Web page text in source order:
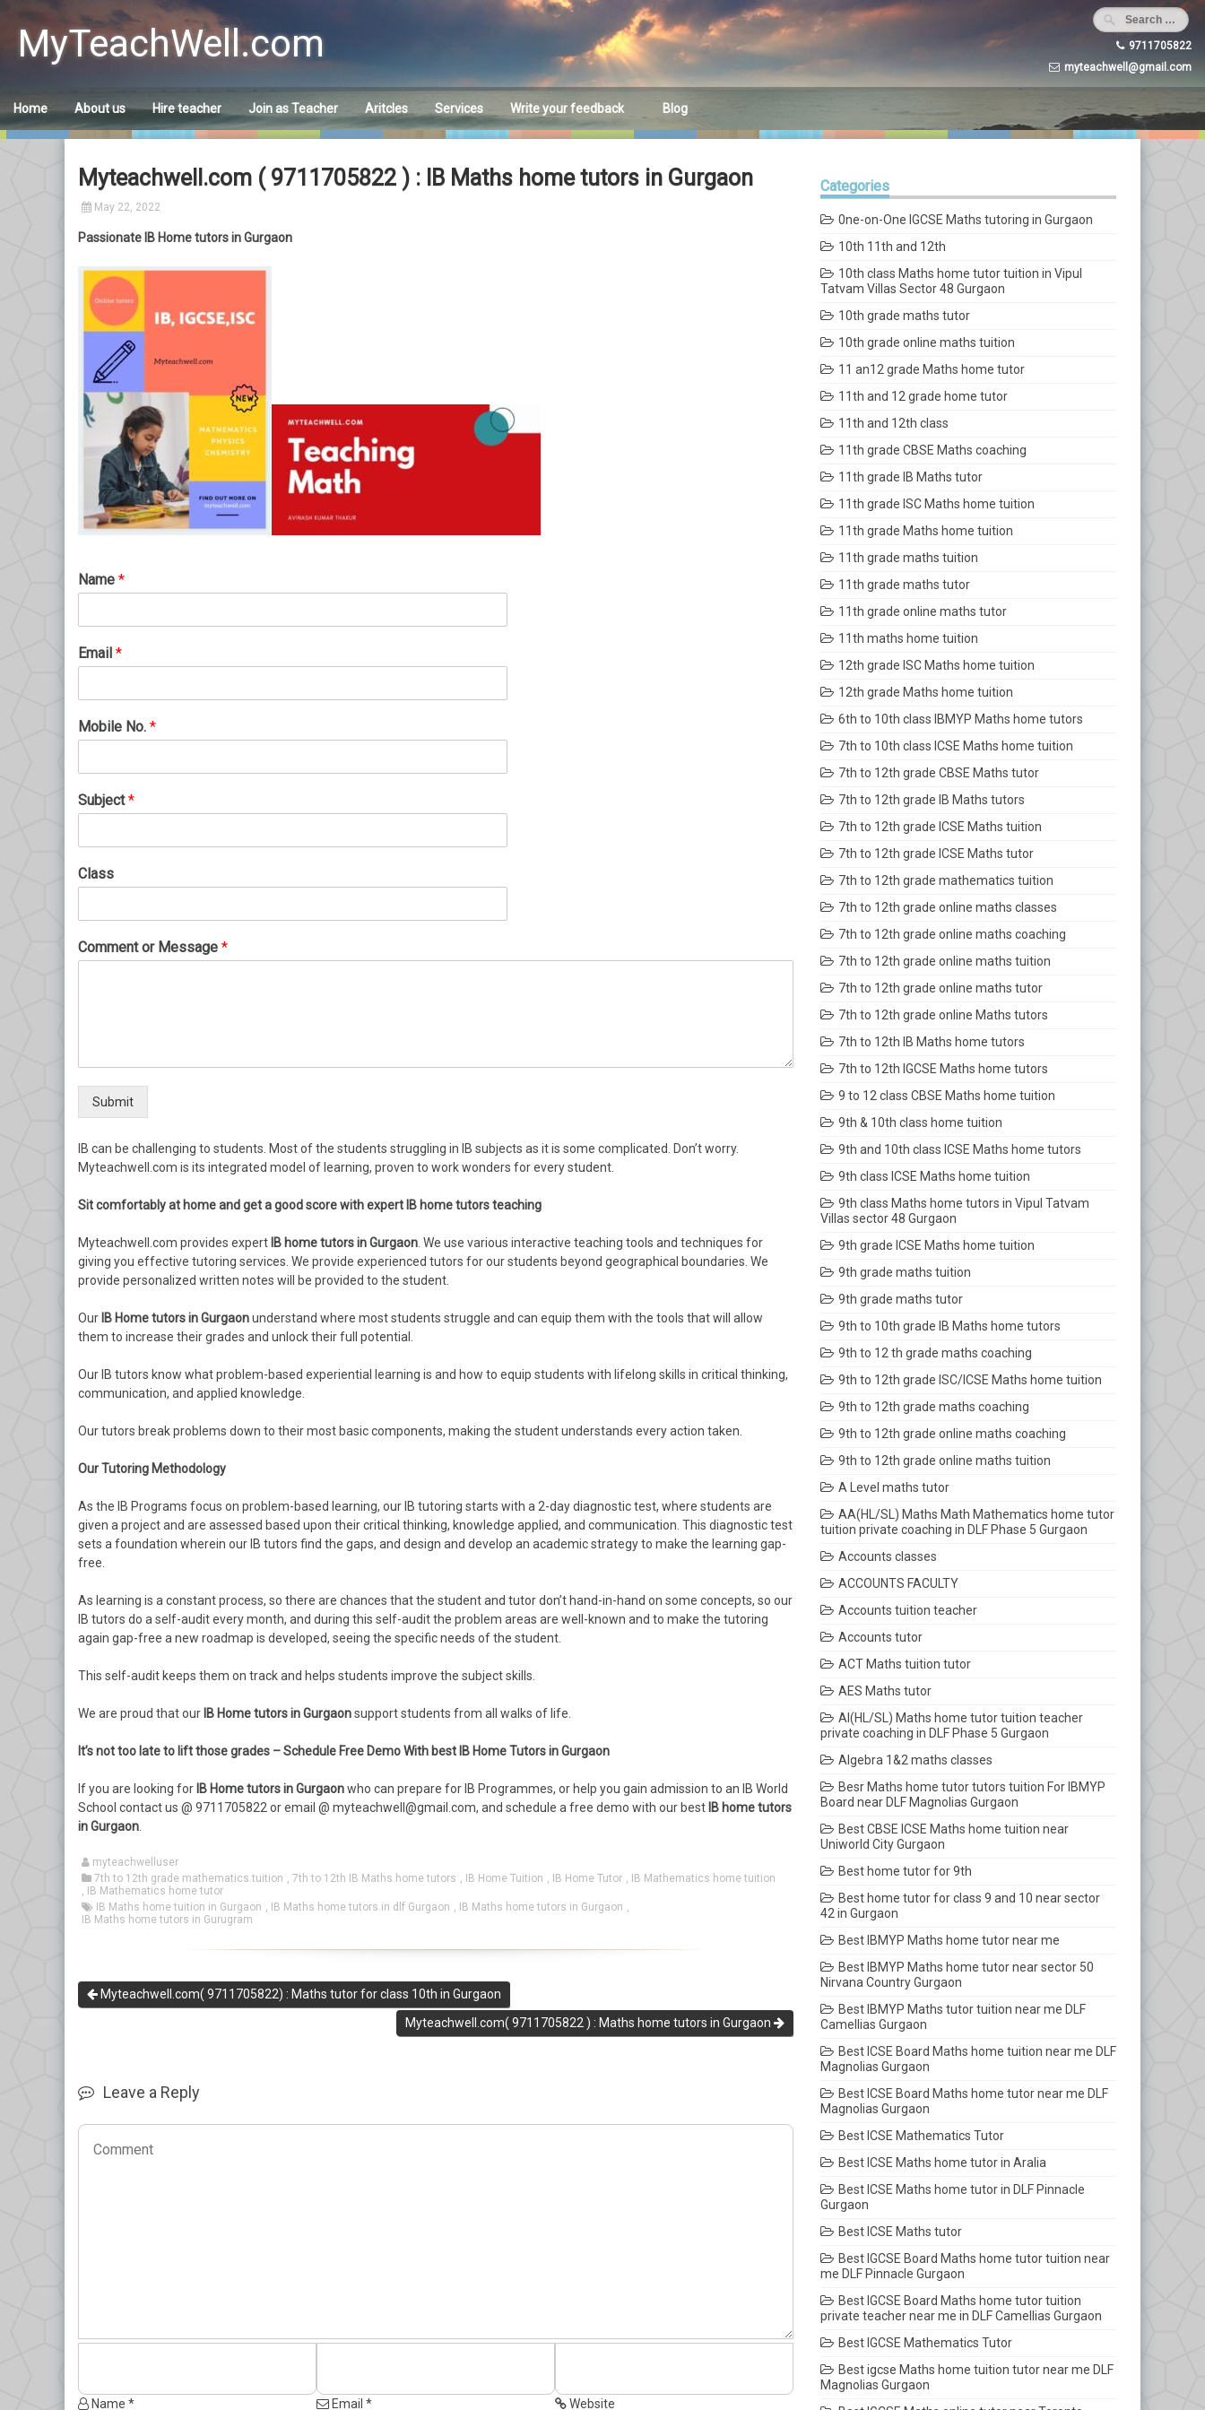
content
MyTeachWell.com
9711705822
myteachwell@gmail.com
Home About us Hire teacher Join as Teacher Aritcles Services Write your feedback Blog
Myteachwell.com ( 9711705822 ) : IB Maths home tutors in Gurgaon
May 22, 2022
Passionate IB Home tutors in Gurgaon
Name *
Email *
Mobile No. *
Subject*
Class
Comment or Message *
Submit
IB can be challenging to students. Most of the students struggling in IB subjects as it is some complicated. Don’t worry.
Myteachwell.com is its integrated model of learning, proven to work wonders for every student.
Sit comfortably at home and get a good score with expert IB home tutors teaching
Myteachwell.com provides expert IB home tutors in Gurgaon . We use various interactive teaching tools and techniques for
giving you effective tutoring services. We provide experienced tutors for our students beyond geographical boundaries. We
provide personalized written notes will be provided to the student.
Our IB Home tutors in Gurgaonunderstand where most students struggle and can equip them with the tools that will allow
them to increase their grades and unlock their full potential.
Our IB tutors know what problem-based experiential learning is and how to equip students with lifelong skills in critical thinking,
communication, and applied knowledge.
Our tutors break problems down to their most basic components, making the student understands every action taken.
Our Tutoring Methodology
As the IB Programs focus on problem-based learning, our IB tutoring starts with a 2-day diagnostic test, where students are
given a project and are assessed based upon their critical thinking, knowledge applied, and communication. This diagnostic test
sets a foundation wherein our IB tutors find the gaps, and design and develop an academic strategy to make the learning gap-
free.
As learning is a constant process, so there are chances that the student and tutor don’t hand-in-hand on some concepts, so our
IB tutors do a self-audit every month, and during this self-audit the problem areas are well-known and to make the tutoring
again gap-free a new roadmap is developed, seeing the specific needs of the student.
This self-audit keeps them on track and helps students improve the subject skills.
We are proud that our IB Home tutors in Gurgaonsupport students from all walks of life.
It’s not too late to lift those grades – Schedule Free Demo With best IB Home Tutors in Gurgaon
If you are looking for IB Home tutors in Gurgaonwho can prepare for IB Programmes, or help you gain admission to an IB World
School contact us @ 9711705822 or email @ myteachwell@gmail.com, and schedule a free demo with our best IB home tutors
in Gurgaon
myteachwelluser
7th to 12th grade mathematics tuition , 7th to 12th IB Maths home tutors , IB Home Tuition , IB Home Tutor ,
IB Mathematics home tuition
,
IB Mathematics home tutor
IB Maths home tuition in Gurgaon , IB Maths home tutors in dlf Gurgaon , IB Maths home tutors in Gurgaon ,
IB Maths home tutors in Gurugram
Myteachwell.com( 9711705822) : Maths tutor for class 10th in Gurgaon
Myteachwell.com( 9711705822 ) : Maths home tutors in Gurgaon
Leave a Reply
Name * Email *
Website
Categories
0ne-on-One IGCSE Maths tutoring in Gurgaon
10th 11th and 12th
10th class Maths home tutor tuition in Vipul
Tatvam Villas Sector 48 Gurgaon
10th grade maths tutor
10th grade online maths tuition
11 an12 grade Maths home tutor
11th and 12 grade home tutor
11th and 12th class
11th grade CBSE Maths coaching
11th grade IB Maths tutor
11th grade ISC Maths home tuition
11th grade Maths home tuition
11th grade maths tuition
11th grade maths tutor
11th grade online maths tutor
11th maths home tuition
12th grade ISC Maths home tuition
12th grade Maths home tuition
6th to 10th class IBMYP Maths home tutors
7th to 10th class ICSE Maths home tuition
7th to 12th grade CBSE Maths tutor
7th to 12th grade IB Maths tutors
7th to 12th grade ICSE Maths tuition
7th to 12th grade ICSE Maths tutor
7th to 12th grade mathematics tuition
7th to 12th grade online maths classes
7th to 12th grade online maths coaching
7th to 12th grade online maths tuition
7th to 12th grade online maths tutor
7th to 12th grade online Maths tutors
7th to 12th IB Maths home tutors
7th to 12th IGCSE Maths home tutors
9 to 12 class CBSE Maths home tuition
9th & 10th class home tuition
9th and 10th class ICSE Maths home tutors
9th class ICSE Maths home tuition
9th class Maths home tutors in Vipul Tatvam
Villas sector 48 Gurgaon
9th grade ICSE Maths home tuition
9th grade maths tuition
9th grade maths tutor
9th to 10th grade IB Maths home tutors
9th to 12 th grade maths coaching
9th to 12th grade ISC/ICSE Maths home tuition
9th to 12th grade maths coaching
9th to 12th grade online maths coaching
9th to 12th grade online maths tuition
A Level maths tutor
AA(HL/SL) Maths Math Mathematics home tutor
tuition private coaching in DLF Phase 5 Gurgaon
Accounts classes
ACCOUNTS FACULTY
Accounts tuition teacher
Accounts tutor
ACT Maths tuition tutor
AES Maths tutor
AI(HL/SL) Maths home tutor tuition teacher
private coaching in DLF Phase 5 Gurgaon
Algebra 1&2 maths classes
Besr Maths home tutor tutors tuition For IBMYP
Board near DLF Magnolias Gurgaon
Best CBSE ICSE Maths home tuition near
Uniworld City Gurgaon
Best home tutor for 9th
Best home tutor for class 9 and 10 near sector
42 in Gurgaon
Best IBMYP Maths home tutor near me
Best IBMYP Maths home tutor near sector 50
Nirvana Country Gurgaon
Best IBMYP Maths tutor tuition near me DLF
Camellias Gurgaon
Best ICSE Board Maths home tuition near me DLF
Magnolias Gurgaon
Best ICSE Board Maths home tutor near me DLF
Magnolias Gurgaon
Best ICSE Mathematics Tutor
Best ICSE Maths home tutor in Aralia
Best ICSE Maths home tutor in DLF Pinnacle
Gurgaon
Best ICSE Maths tutor
Best IGCSE Board Maths home tutor tuition near
me DLF Pinnacle Gurgaon
Best IGCSE Board Maths home tutor tuition
private teacher near me in DLF Camellias Gurgaon
Best IGCSE Mathematics Tutor
Best igcse Maths home tuition tutor near me DLF
Magnolias Gurgaon